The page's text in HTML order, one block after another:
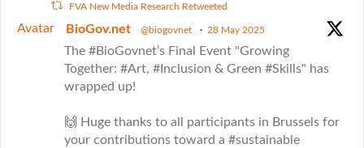
FVA New Media Research Retweeted
Avatar BioGov.net @biogovnet · 28 May 2025
The #BioGovnet’s Final Event "Growing
Together: #Art, #Inclusion & Green #Skills" has
wrapped up!
🙌 Huge thanks to all participants in Brussels for
your contributions toward a #sustainable